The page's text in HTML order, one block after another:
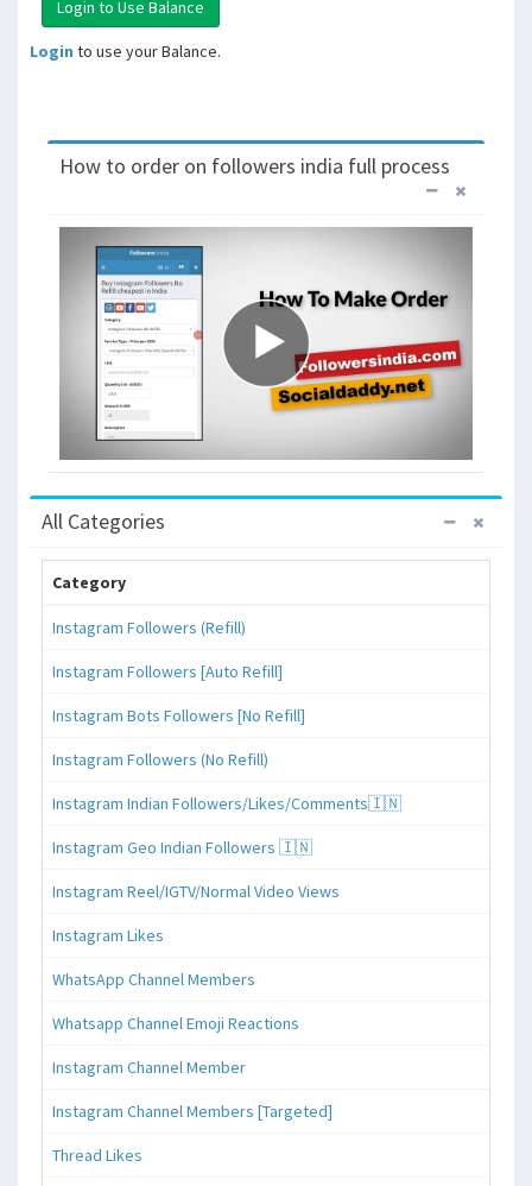
Login to use your Balance.
How to order on followers india full process
All Categories
Category
Instagram Followers (Refill)
Instagram Followers [Auto Refill]
Instagram Bots Followers [No Refill]
Instagram Followers (No Refill)
Instagram Indian Followers/Likes/Comments🇮🇳
Instagram Geo Indian Followers 🇮🇳
Instagram Reel/IGTV/Normal Video Views
Instagram Likes
WhatsApp Channel Members
Whatsapp Channel Emoji Reactions
Instagram Channel Member
Instagram Channel Members [Targeted]
Thread Likes